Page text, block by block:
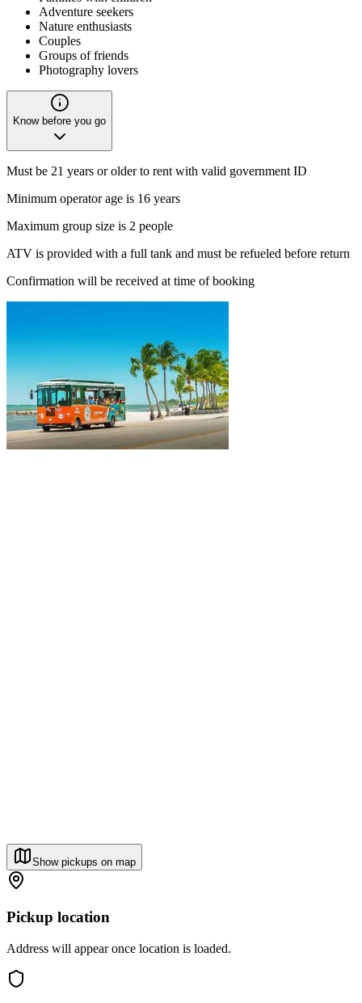
Adventure seekers
Nature enthusiasts
Couples
Groups of friends
Photography lovers
Know before you go
Must be 21 years or older to rent with valid government ID
Minimum operator age is 16 years
Maximum group size is 2 people
ATV is provided with a full tank and must be refueled before return
Confirmation will be received at time of booking
Show pickups on map
Pickup location
Address will appear once location is loaded.